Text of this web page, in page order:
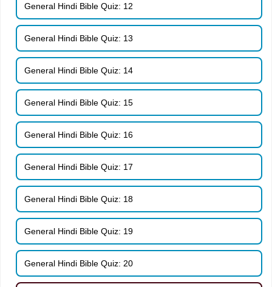
General Hindi Bible Quiz: 12
General Hindi Bible Quiz: 13
General Hindi Bible Quiz: 14
General Hindi Bible Quiz: 15
General Hindi Bible Quiz: 16
General Hindi Bible Quiz: 17
General Hindi Bible Quiz: 18
General Hindi Bible Quiz: 19
General Hindi Bible Quiz: 20